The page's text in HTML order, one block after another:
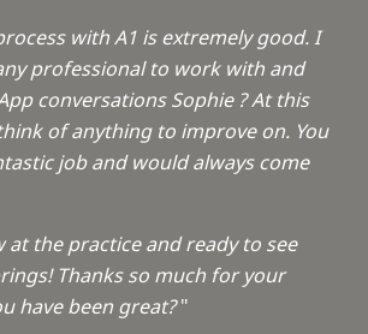
with A1 is extremely good. I
professional to work with and
conversations Sophie ? At this
of anything to improve on. You
job and would always come
at the practice and ready to see
Thanks so much for your
have been great?"